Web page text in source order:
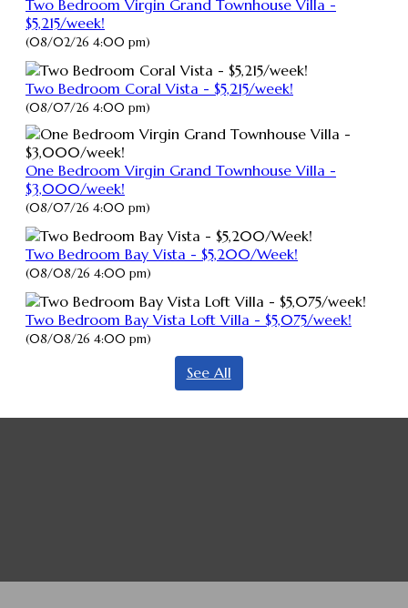
Two Bedroom Virgin Grand Townhouse Villa -
$5,215/week!
(08/02/26 4:00 pm)
Two Bedroom Coral Vista - $5,215/week!
(08/07/26 4:00 pm)
One Bedroom Virgin Grand Townhouse Villa -
$3,000/week!
(08/07/26 4:00 pm)
Two Bedroom Bay Vista - $5,200/Week!
(08/08/26 4:00 pm)
Two Bedroom Bay Vista Loft Villa - $5,075/week!
(08/08/26 4:00 pm)
See All